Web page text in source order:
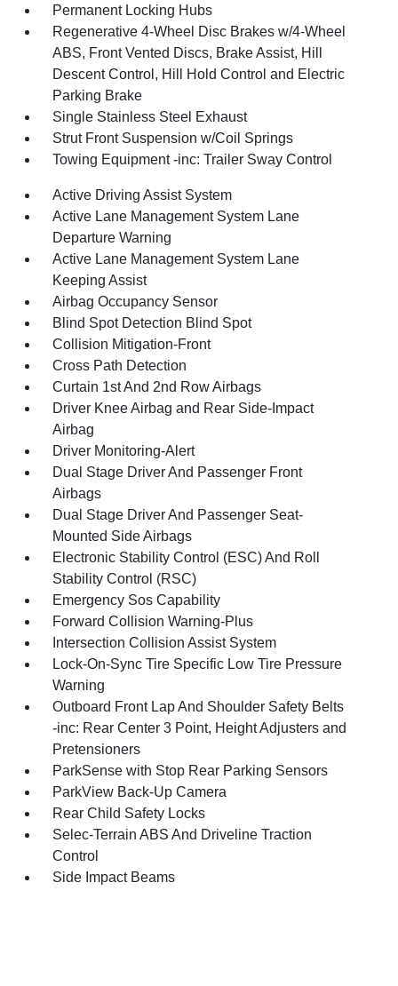
Permanent Locking Hubs
Regenerative 4-Wheel Disc Brakes w/4-Wheel
ABS, Front Vented Discs, Brake Assist, Hill
Descent Control, Hill Hold Control and Electric
Parking Brake
Single Stainless Steel Exhaust
Strut Front Suspension w/Coil Springs
Towing Equipment -inc: Trailer Sway Control
Active Driving Assist System
Active Lane Management System Lane
Departure Warning
Active Lane Management System Lane
Keeping Assist
Airbag Occupancy Sensor
Blind Spot Detection Blind Spot
Collision Mitigation-Front
Cross Path Detection
Curtain 1st And 2nd Row Airbags
Driver Knee Airbag and Rear Side-Impact
Airbag
Driver Monitoring-Alert
Dual Stage Driver And Passenger Front
Airbags
Dual Stage Driver And Passenger Seat-
Mounted Side Airbags
Electronic Stability Control (ESC) And Roll
Stability Control (RSC)
Emergency Sos Capability
Forward Collision Warning-Plus
Intersection Collision Assist System
Lock-On-Sync Tire Specific Low Tire Pressure
Warning
Outboard Front Lap And Shoulder Safety Belts
-inc: Rear Center 3 Point, Height Adjusters and
Pretensioners
ParkSense with Stop Rear Parking Sensors
ParkView Back-Up Camera
Rear Child Safety Locks
Selec-Terrain ABS And Driveline Traction
Control
Side Impact Beams